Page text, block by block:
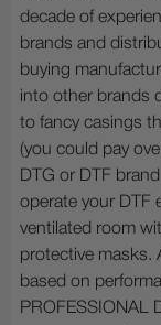
decade of
brands and
buying
into other brands
to fancy casings
(you could pay
DTG or DTF
operate your DTF
ventilated room
protective masks.
based on
PROFESSIONAL